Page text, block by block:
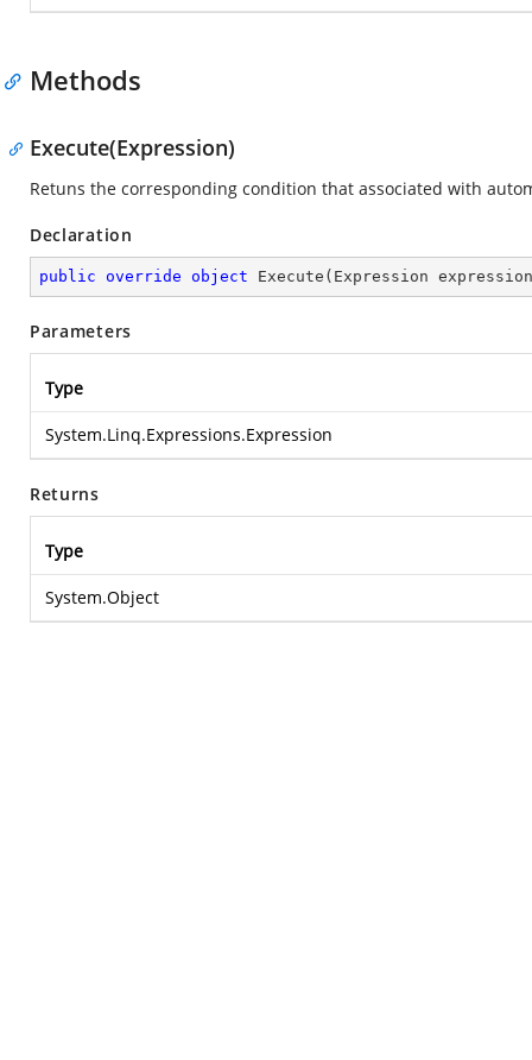
Methods
Execute(Expression)
Retuns the corresponding condition that associated with
Declaration
public override object Execute ( Expression expression
Parameters
Type
System.Linq.Expressions.Expression
Returns
Type
System.Object